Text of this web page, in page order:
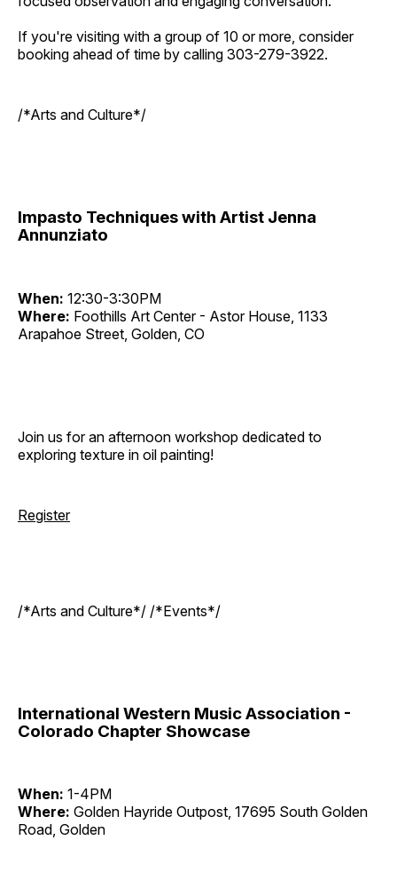
If you're visiting with a group of 10 or more, consider
booking ahead of time by calling 303-279-3922.
/*Arts and Culture*/
Impasto Techniques with Artist Jenna
Annunziato
When: 12:30-3:30PM
Where: Foothills Art Center - Astor House, 1133
Arapahoe Street, Golden, CO
Join us for an afternoon workshop dedicated to
exploring texture in oil painting!
Register
/*Arts and Culture*/ /*Events*/
International Western Music Association -
Colorado Chapter Showcase
When: 1-4PM
Where: Golden Hayride Outpost, 17695 South Golden
Road, Golden